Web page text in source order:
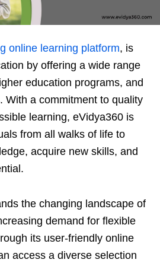
online learning platform, is
by offering a wide range
education programs, and
With a commitment to quality
learning, eVidya360 is
from all walks of life to
acquire new skills, and
the changing landscape of
demand for flexible
its user-friendly online
access a diverse selection